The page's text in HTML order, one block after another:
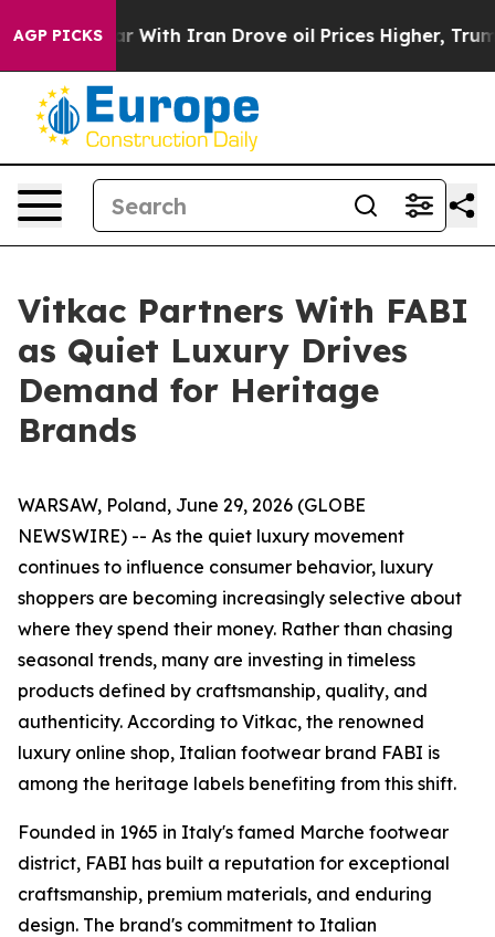
AGP PICKS
As war With Iran Drove oil Prices Higher, Trump
Vitkac Partners With FABI
as Quiet Luxury Drives
Demand for Heritage
Brands
WARSAW, Poland, June 29, 2026 (GLOBE
NEWSWIRE) -- As the quiet luxury movement
continues to influence consumer behavior, luxury
shoppers are becoming increasingly selective about
where they spend their money. Rather than chasing
seasonal trends, many are investing in timeless
products defined by craftsmanship, quality, and
authenticity. According to Vitkac, the renowned
luxury online shop, Italian footwear brand FABI is
among the heritage labels benefiting from this shift.
Founded in 1965 in Italy's famed Marche footwear
district, FABI has built a reputation for exceptional
craftsmanship, premium materials, and enduring
design. The brand's commitment to Italian